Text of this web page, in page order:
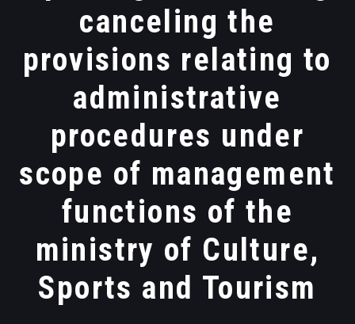
canceling the
provisions relating to
administrative
procedures under
scope of management
functions of the
ministry of Culture,
Sports and Tourism